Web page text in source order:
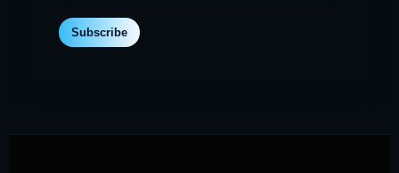
Subscribe